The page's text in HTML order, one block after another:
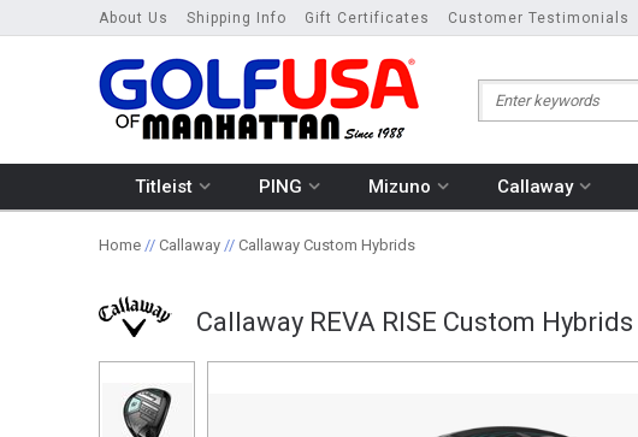
About Us Shipping Info Gift Certificates Customer Testimonials
Titleist PING Mizuno Callaway
Home // Callaway // Callaway Custom Hybrids
Callaway REVA RISE Custom Hybrids